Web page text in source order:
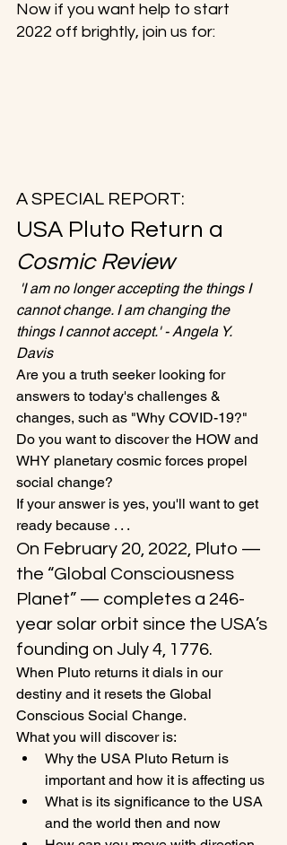
Now if you want help to start
2022 off brightly, join us for:
A SPECIAL REPORT:
USA Pluto Return a
Cosmic Review
cannot change. I am changing the
things I cannot accept.' - Angela Y.
Davis
Are you a truth seeker looking for
answers to today's challenges &
changes, such as "Why COVID-19?"
Do you want to discover the HOW and
WHY planetary cosmic forces propel
social change?
If your answer is yes, you'll want to get
ready because . . .
On February 20, 2022, Pluto —
the “Global Consciousness
Planet” — completes a 246-
year solar orbit since the USA’s
founding on July 4, 1776.
When Pluto returns it dials in our
destiny and it resets the Global
Conscious Social Change.
What you will discover is:
Why the USA Pluto Return is
important and how it is affecting us
What is its significance to the USA
and the world then and now